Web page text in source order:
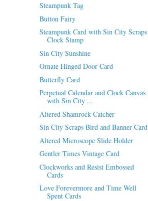
Steampunk Tag
Button Fairy
Steampunk Card with Sin City Scraps
Clock Stamp
Sin City Sunshine
Ornate Hinged Door Card
Butterfly Card
Perpetual Calendar and Clock Canvas
with Sin City ...
Altered Shamrock Catcher
Sin City Scraps Bird and Banner Card
Altered Microscope Slide Holder
Gentler Times Vintage Card
Clockworks and Resist Embossed
Cards
Love Forevermore and Time Well
Spent Cards